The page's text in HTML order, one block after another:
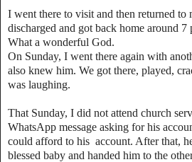
I went there to visit and then returned
discharged and got back home around 7
What a wonderful God.
On Sunday, I went there again with
also knew him. We got there, played,
was laughing.
That Sunday, I did not attend church
WhatsApp message asking for his
could afford to his account. After that,
blessed baby and handed him to the